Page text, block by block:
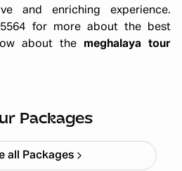
and enriching experience.
for more about the best
about the meghalaya tour
Packages
all Packages